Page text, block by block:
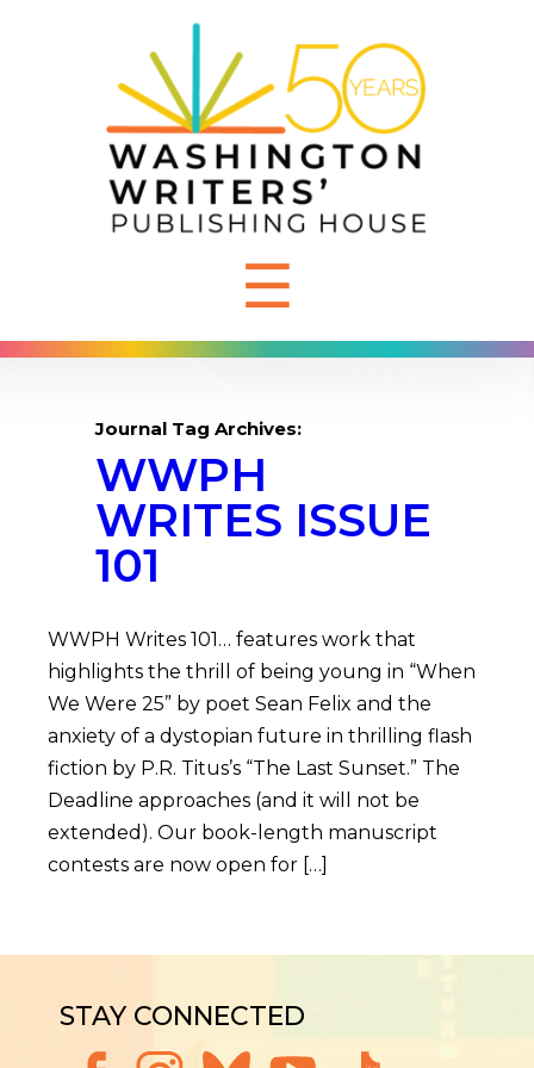
☰
Journal Tag Archives:
WWPH
WRITES ISSUE
101
WWPH Writes 101… features work that
highlights the thrill of being young in “When
We Were 25” by poet Sean Felix and the
anxiety of a dystopian future in thrilling flash
fiction by P.R. Titus’s “The Last Sunset.” The
Deadline approaches (and it will not be
extended). Our book-length manuscript
contests are now open for […]
STAY CONNECTED